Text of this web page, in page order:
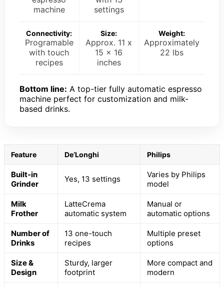
machine
settings
Connectivity:
Programable
with touch
recipes
Size:
Approx. 11 x
15 x 16
inches
Weight:
Approximately
22 lbs
Bottom line: A top-tier fully automatic espresso
machine perfect for customization and milk-
based drinks.
Feature De’Longhi Philips
Built-in
Grinder
Yes, 13 settings
Varies by Philips
model
Milk
Frother
LatteCrema
automatic system
Manual or
automatic options
Number of
Drinks
13 one-touch
recipes
Multiple preset
options
Size &
Design
Sturdy, larger
footprint
More compact and
modern